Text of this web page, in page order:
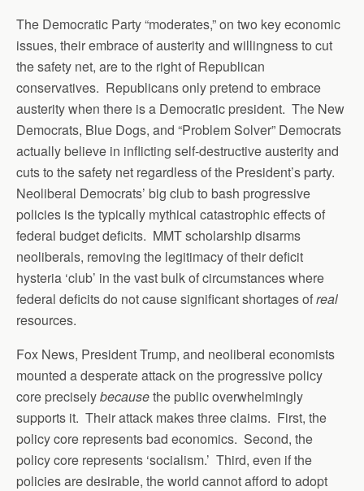
The Democratic Party “moderates,” on two key economic
issues, their embrace of austerity and willingness to cut
the safety net, are to the right of Republican
conservatives. Republicans only pretend to embrace
austerity when there is a Democratic president. The New
Democrats, Blue Dogs, and “Problem Solver” Democrats
actually believe in inflicting self-destructive austerity and
cuts to the safety net regardless of the President’s party.
Neoliberal Democrats’ big club to bash progressive
policies is the typically mythical catastrophic effects of
federal budget deficits. MMT scholarship disarms
neoliberals, removing the legitimacy of their deficit
hysteria ‘club’ in the vast bulk of circumstances where
federal deficits do not cause significant shortages ofreal
resources.
Fox News, President Trump, and neoliberal economists
mounted a desperate attack on the progressive policy
core preciselybecausethe public overwhelmingly
supports it. Their attack makes three claims. First, the
policy core represents bad economics. Second, the
policy core represents ‘socialism.’ Third, even if the
policies are desirable, the world cannot afford to adopt